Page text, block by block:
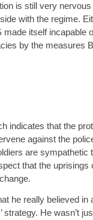
is still very
with the regime.
made itself incapable
by the measures
indicates that the
against the
are sympathetic
that the uprisings
he really believed in
strategy. He wasn’t